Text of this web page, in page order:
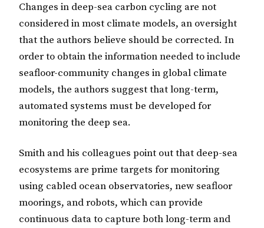
Changes in deep-sea carbon cycling are not
considered in most climate models, an oversight
that the authors believe should be corrected. In
order to obtain the information needed to include
seafloor-community changes in global climate
models, the authors suggest that long-term,
automated systems must be developed for
monitoring the deep sea.
Smith and his colleagues point out that deep-sea
ecosystems are prime targets for monitoring
using cabled ocean observatories, new seafloor
moorings, and robots, which can provide
continuous data to capture both long-term and